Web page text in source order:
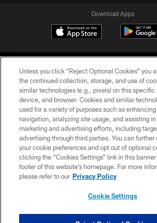
Download Apps
©2026 Jacksonville Jaguars, LLC. All Rights
PRIVACY POLICY
ACCESSIBILITY
CONTACT US
SITE MAP
Unless you click “Reject Optional Cookies” you
the continued collection, storage, and use of
similar technologies (e.g., pixels) on this specific
device, and browser. Cookies and similar
used for a variety of purposes such as
navigation, analyzing site usage, and assisting
marketing and advertising efforts, including
advertising through third parties. You can further
your cookie preferences and opt out of optional
clicking the “Cookies Settings” link in this
footer of this website’s homepage. For more
please refer to our Privacy Policy
Cookie Settings